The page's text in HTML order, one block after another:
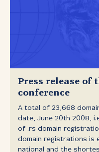
Press release of
conference
A total of 23,668
date, June 20th 2008,
of .rs domain
domain registrations is
national and the